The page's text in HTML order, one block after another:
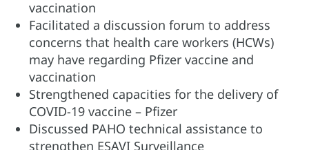
vaccination
Facilitated a discussion forum to address
concerns that health care workers (HCWs)
may have regarding Pfizer vaccine and
vaccination
Strengthened capacities for the delivery of
COVID-19 vaccine – Pfizer
Discussed PAHO technical assistance to
strengthen ESAVI Surveillance